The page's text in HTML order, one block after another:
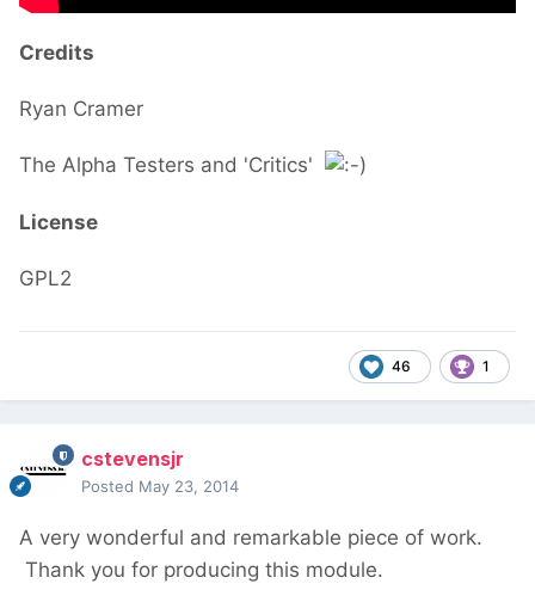
Credits
Ryan Cramer
The Alpha Testers and 'Critics'
License
GPL2
46 1
cstevensjr
Posted May 23, 2014
A very wonderful and remarkable piece of work.
Thank you for producing this module.